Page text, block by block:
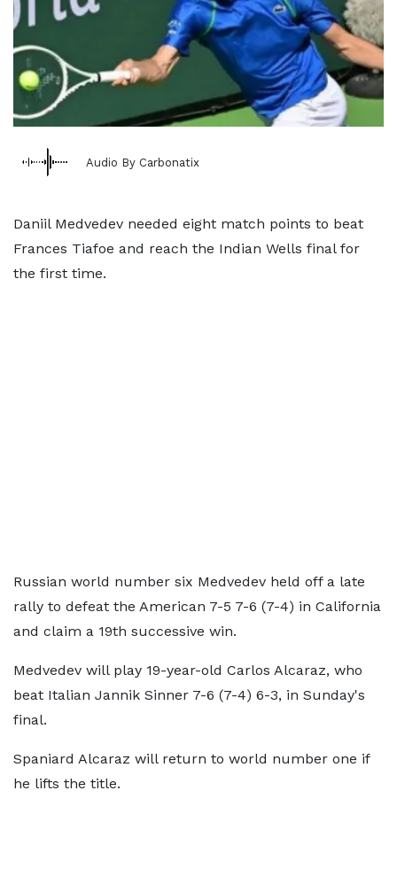
Audio By Carbonatix
Daniil Medvedev needed eight match points to beat
Frances Tiafoe and reach the Indian Wells final for
the first time.
Russian world number six Medvedev held off a late
rally to defeat the American 7-5 7-6 (7-4) in California
and claim a 19th successive win.
Medvedev will play 19-year-old Carlos Alcaraz, who
beat Italian Jannik Sinner 7-6 (7-4) 6-3, in Sunday's
final.
Spaniard Alcaraz will return to world number one if
he lifts the title.